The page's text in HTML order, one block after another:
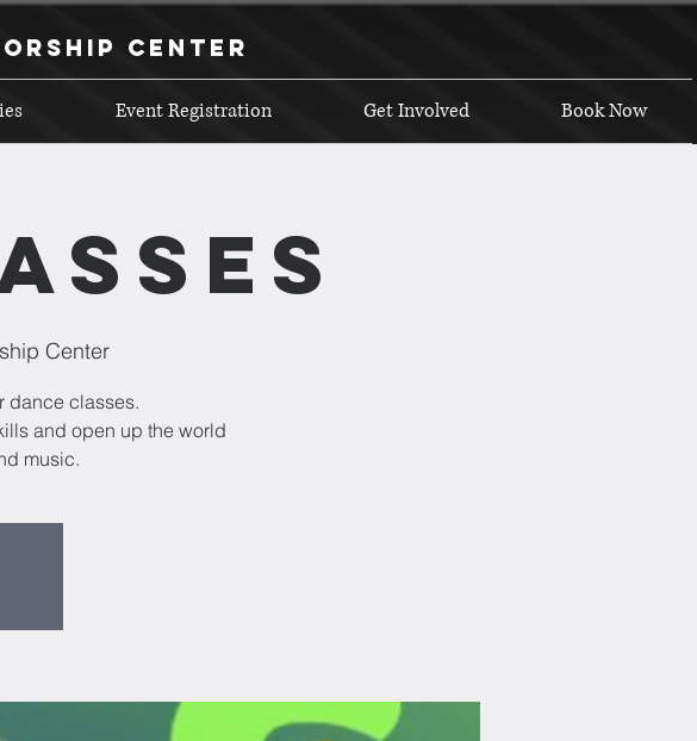
Center
Event Registration Get Involved Book Now
Center
dance classes.
and open up the world
music.